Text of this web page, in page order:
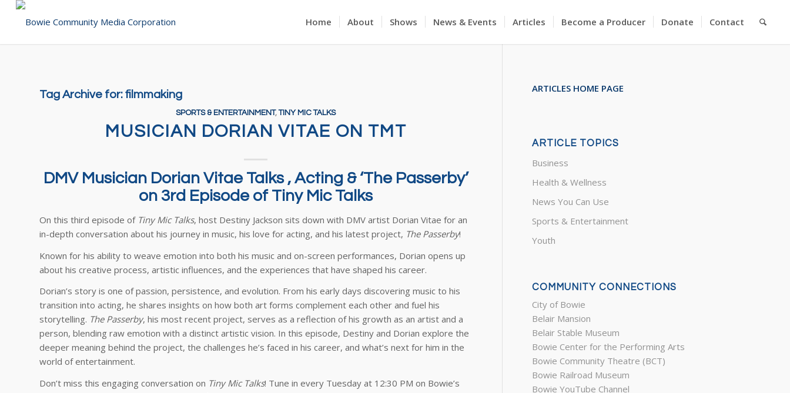
Home About Shows News & Events Articles Become a Producer Donate Contact
Tag Archive for: filmmaking
SPORTS & ENTERTAINMENT,TINY MIC TALKS
MUSICIAN DORIAN VITAE ON TMT
DMV Musician Dorian Vitae Talks , Acting & ‘The Passerby’
on 3rd Episode of Tiny Mic Talks
On this third episode of Tiny Mic Talks, host Destiny Jackson sits down with DMV artist Dorian Vitae for an
in-depth conversation about his journey in music, his love for acting, and his latest project, The Passerby!
Known for his ability to weave emotion into both his music and on-screen performances, Dorian opens up
about his creative process, artistic influences, and the experiences that have shaped his career.
Dorian’s story is one of passion, persistence, and evolution. From his early days discovering music to his
transition into acting, he shares insights on how both art forms complement each other and fuel his
storytelling. The Passerby, his most recent project, serves as a reflection of his growth as an artist and a
person, blending raw emotion with a distinct artistic vision. In this episode, Destiny and Dorian explore the
deeper meaning behind the project, the challenges he’s faced in his career, and what’s next for him in the
world of entertainment.
Don’t miss this engaging conversation on Tiny Mic Talks! Tune in every Tuesday at 12:30 PM on Bowie’s
ARTICLES HOME PAGE
ARTICLE TOPICS
Business
Health & Wellness
News You Can Use
Sports & Entertainment
Youth
COMMUNITY CONNECTIONS
City of Bowie
Belair Mansion
Belair Stable Museum
Bowie Center for the Performing Arts
Bowie Community Theatre (BCT)
Bowie Railroad Museum
Bowie YouTube Channel